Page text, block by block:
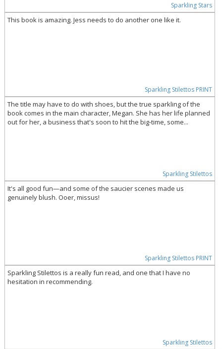
Sparkling Stars
This book is amazing. Jess needs to do another one like it.
Sparkling Stilettos PRINT
The title may have to do with shoes, but the true sparkling of the
book comes in the main character, Megan. She has her life planned
out for her, a business that's soon to hit the big-time, some...
Sparkling Stilettos
It's all good fun—and some of the saucier scenes made us
genuinely blush. Ooer, missus!
Sparkling Stilettos PRINT
Sparkling Stilettos is a really fun read, and one that I have no
hesitation in recommending.
Sparkling Stilettos